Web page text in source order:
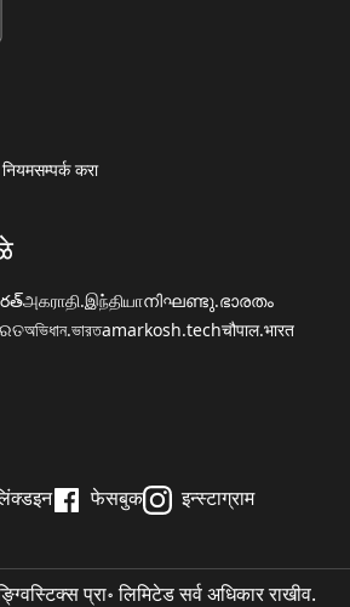
सम्पर्क करा
அகராதி.இந்தியாനിഘണ്ടു.ഭാരതം
অভিধান.ভারতamarkosh.techचौपाल.भारत
फेसबुक इन्स्टाग्राम
प्रा॰ लिमिटेड सर्व अधिकार राखीव.